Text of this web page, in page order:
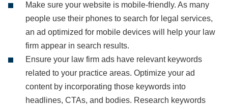
Make sure your website is mobile-friendly. As many
people use their phones to search for legal services,
an ad optimized for mobile devices will help your law
firm appear in search results.
Ensure your law firm ads have relevant keywords
related to your practice areas. Optimize your ad
content by incorporating those keywords into
headlines, CTAs, and bodies. Research keywords